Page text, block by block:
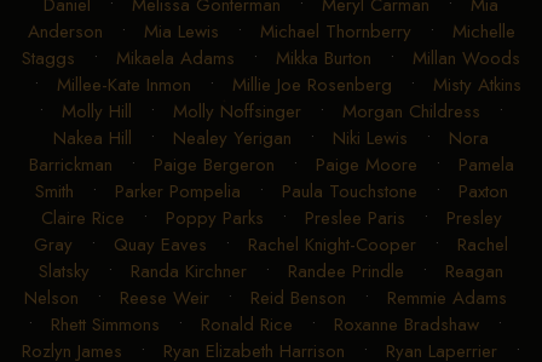
Daniel • Melissa Gonterman • Meryl Carman • Mia
Anderson • Mia Lewis • Michael Thornberry • Michelle
Staggs • Mikaela Adams • Mikka Burton • Millan Woods
• Millee-Kate Inmon • Millie Joe Rosenberg • Misty Atkins
• Molly Hill • Molly Noffsinger • Morgan Childress •
Nakea Hill • Nealey Yerigan • Niki Lewis • Nora
Barrickman • Paige Bergeron • Paige Moore • Pamela
Smith • Parker Pompelia • Paula Touchstone • Paxton
Claire Rice • Poppy Parks • Preslee Paris • Presley
Gray • Quay Eaves • Rachel Knight-Cooper • Rachel
Slatsky • Randa Kirchner • Randee Prindle • Reagan
Nelson • Reese Weir• Reid Benson • Remmie Adams
• Rhett Simmons • Ronald Rice • Roxanne Bradshaw •
Rozlyn James • Ryan Elizabeth Harrison • Ryan Laperrier •